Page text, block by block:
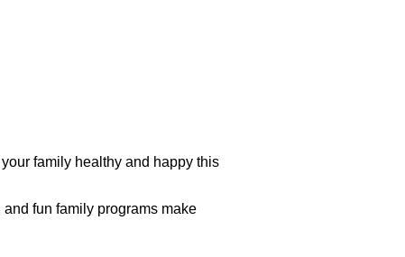
family healthy and happy this
fun family programs make